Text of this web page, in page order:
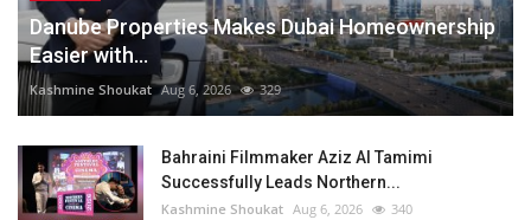
Danube Properties Makes Dubai Homeownership
Easier with...
Kashmine Shoukat Aug 6, 2026 329
Bahraini Filmmaker Aziz Al Tamimi
Successfully Leads Northern...
Kashmine Shoukat Aug 6, 2026 340